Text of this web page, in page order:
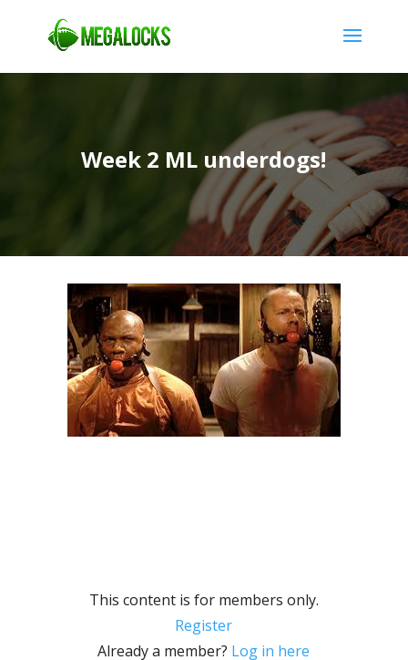
Week 2 ML underdogs!
This content is for members only.
Register
Already a member? Log in here